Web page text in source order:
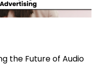
the Future of Audio